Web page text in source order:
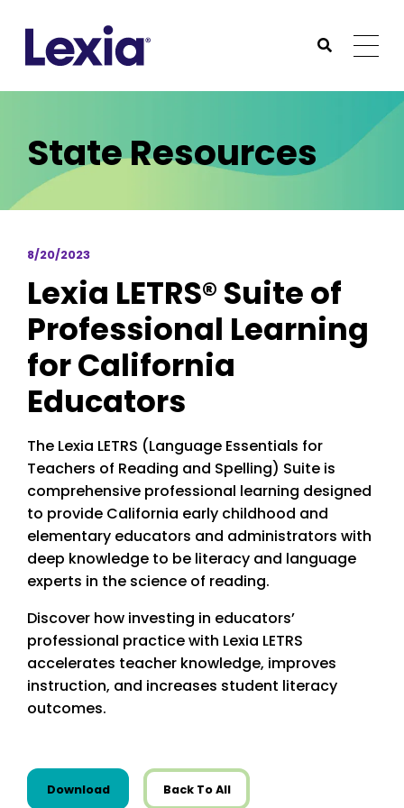
Submit
State Resources
8/20/2023
Lexia LETRS® Suite of
Professional Learning
for California
Educators
The Lexia LETRS (Language Essentials for
Teachers of Reading and Spelling) Suite is
comprehensive professional learning designed
to provide California early childhood and
elementary educators and administrators with
deep knowledge to be literacy and language
experts in the science of reading.
Discover how investing in educators’
professional practice with Lexia LETRS
accelerates teacher knowledge, improves
instruction, and increases student literacy
outcomes.
Downloadthis resource from State Resources
Back To All